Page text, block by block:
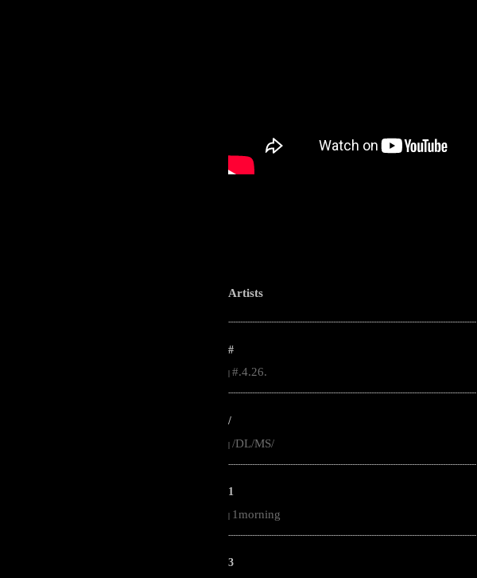
Artists
--------------------------------------------------------------------------------------------------------
#
#.4.26.
--------------------------------------------------------------------------------------------------------
/
| /DL/MS/
--------------------------------------------------------------------------------------------------------
1
| 1morning
--------------------------------------------------------------------------------------------------------
3